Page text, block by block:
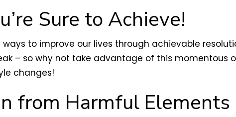
Sure to Achieve!
ways to improve our lives through achievable
– so why not take advantage of this
changes!
from Harmful